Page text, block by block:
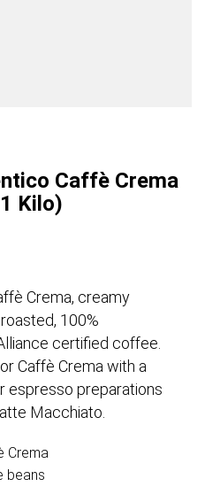
Caffè Crema
Kilo)
Crema, creamy
100%
certified coffee.
Caffè Crema with a
espresso preparations
Macchiato.
Crema
beans